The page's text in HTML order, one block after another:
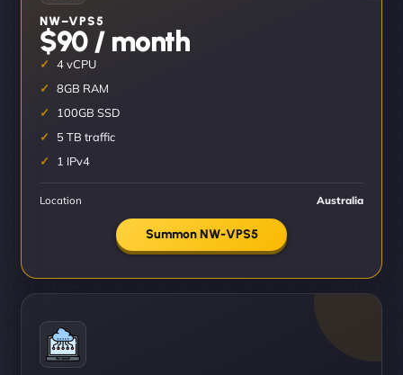
NW–VPS5
$90 / month
4 vCPU
8GB RAM
100GB SSD
5 TB traffic
1 IPv4
Location Australia
Summon NW-VPS5